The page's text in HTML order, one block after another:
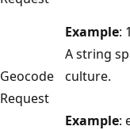
Example:
Geocode
Request
A string
culture.
Example: